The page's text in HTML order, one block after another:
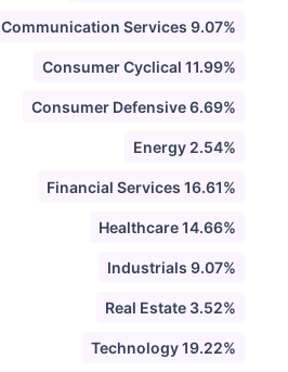
Communication Services 9.07%
Consumer Cyclical 11.99%
Consumer Defensive 6.69%
Energy 2.54%
Financial Services 16.61%
Healthcare 14.66%
Industrials 9.07%
Real Estate 3.52%
Technology 19.22%